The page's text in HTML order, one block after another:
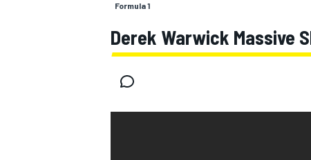
Formula 1
Derek Warwick Massive